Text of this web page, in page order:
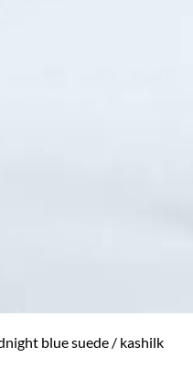
blue suede / kashilk